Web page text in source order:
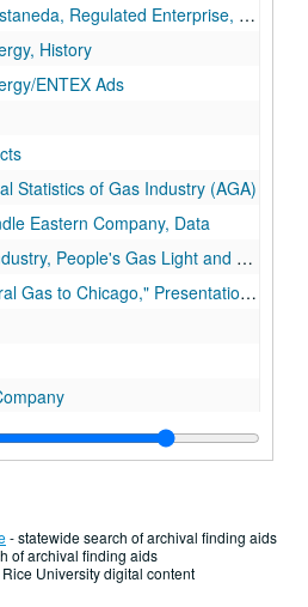
Regulated Enterprise, Maps
History
ENTEX Ads
Statistics of Gas Industry (AGA)
Eastern Company, Data
Gas Light and Coke Company (history)
to Chicago," Presentation, 1934
History
History
- statewide search of archival finding aids
of archival finding aids
University digital content